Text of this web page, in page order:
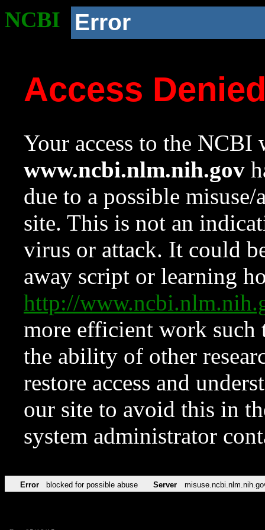
NCBI Error
Access
Your access to the NCBI
www.ncbi.nlm.nih.gov
due to a possible
site. This is not an
virus or attack. It could
away script or learning
http://
more efficient work such
the ability of other
restore access and
our site to avoid this in
system administrator
Error blocked for possible abuse Server